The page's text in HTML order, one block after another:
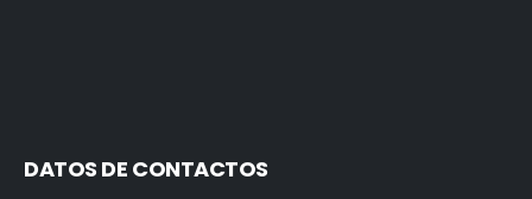
DATOS DE CONTACTOS